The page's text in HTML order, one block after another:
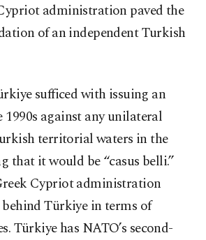
administration paved the
of an independent Turkish
sufficed with issuing an
against any unilateral
territorial waters in the
that it would be “casus belli.”
Cypriot administration
Türkiye in terms of
Türkiye has NATO’s second-